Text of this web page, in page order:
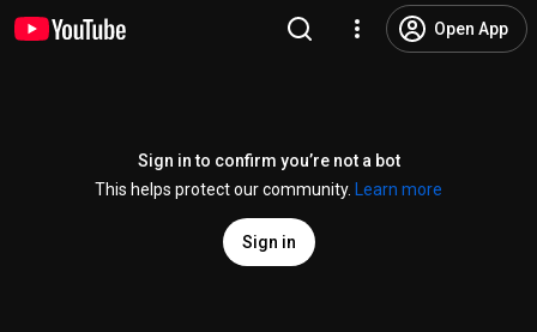
Open App
Sign in to confirm you’re not a bot
This helps protect our community.
Learn more
Sign in